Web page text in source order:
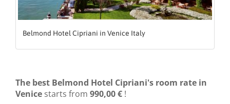
Belmond Hotel Cipriani in Venice Italy
The best Belmond Hotel Cipriani's room rate in
Venice starts from 990,00 € !